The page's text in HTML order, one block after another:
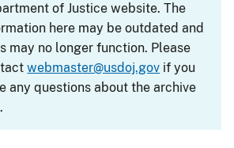
of Justice website. The
here may be outdated and
may no longer function. Please
webmaster@usdoj.gov if you
any questions about the archive